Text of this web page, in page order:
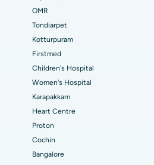
Chennai
Chennai
Karur
Chennai
Lucknow
Replacement
Surgery
OMR
Tondiarpet
Kotturpuram
Firstmed
Children's Hospital
Women's Hospital
Karapakkam
Heart Centre
Proton
Cochin
Bangalore